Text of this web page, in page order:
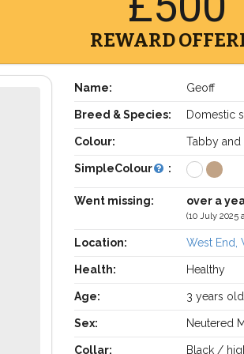
REWARD
Name: Geoff
Breed & Species: Domestic
Colour: Tabby and
SimpleColour :
Went missing: over a
(10 July 2025
Location: West End,
Health: Healthy
Age: 3 years old
Sex: Neutered
Collar: Black /